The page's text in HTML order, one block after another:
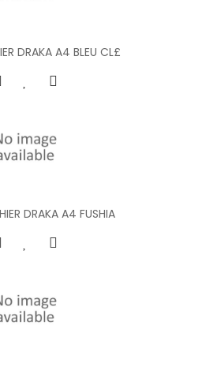
DRAKA A4 BLEU CL£
DRAKA A4 FUSHIA